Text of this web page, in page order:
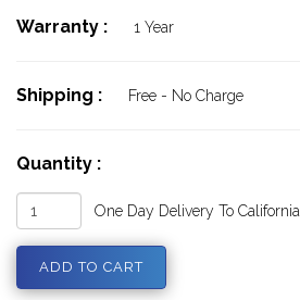
Warranty : 1 Year
Shipping : Free - No Charge
Quantity :
One Day Delivery To California